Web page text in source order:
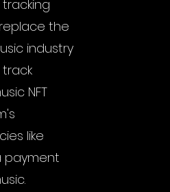
the
industry
NFT
like
payment